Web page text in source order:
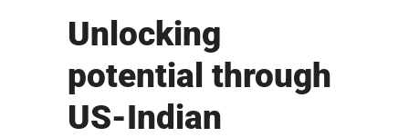
Unlocking
potential through
US-Indian